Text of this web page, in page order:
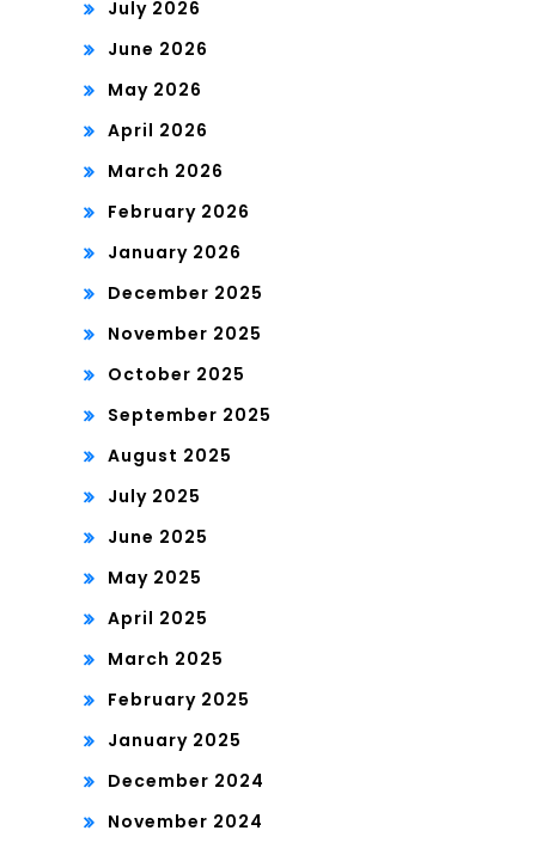
July 2026
June 2026
May 2026
April 2026
March 2026
February 2026
January 2026
December 2025
November 2025
October 2025
September 2025
August 2025
July 2025
June 2025
May 2025
April 2025
March 2025
February 2025
January 2025
December 2024
November 2024